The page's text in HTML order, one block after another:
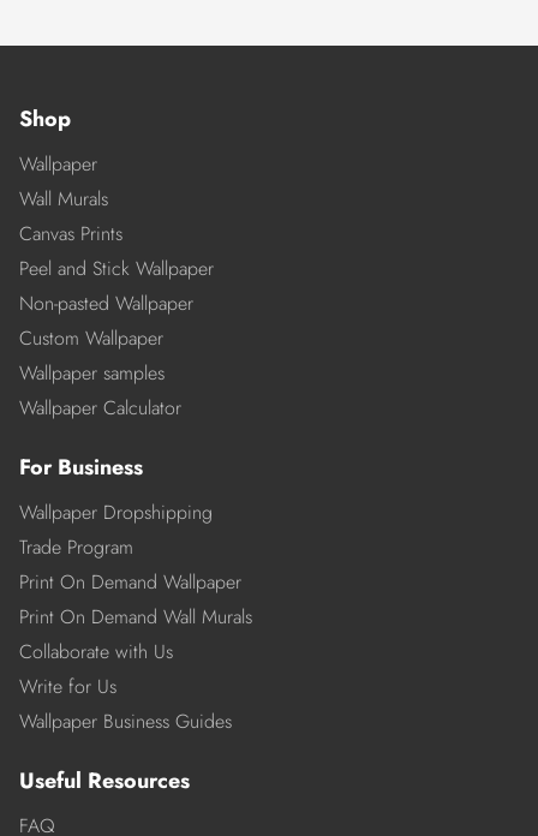
Shop
Wallpaper
Wall Murals
Canvas Prints
Peel and Stick Wallpaper
Non-pasted Wallpaper
Custom Wallpaper
Wallpaper samples
Wallpaper Calculator
For Business
Wallpaper Dropshipping
Trade Program
Print On Demand Wallpaper
Print On Demand Wall Murals
Collaborate with Us
Write for Us
Wallpaper Business Guides
Useful Resources
FAQ